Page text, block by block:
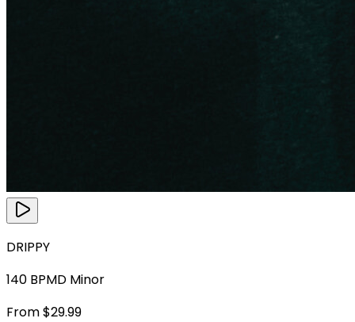
DRIPPY
140 BPMD Minor
From $29.99